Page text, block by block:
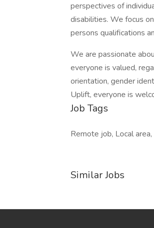
perspectives of
disabilities. We focus
persons qualifications
We are passionate
everyone is valued,
orientation, gender
Uplift, everyone is
Job Tags
Remote job, Local area,
Similar Jobs